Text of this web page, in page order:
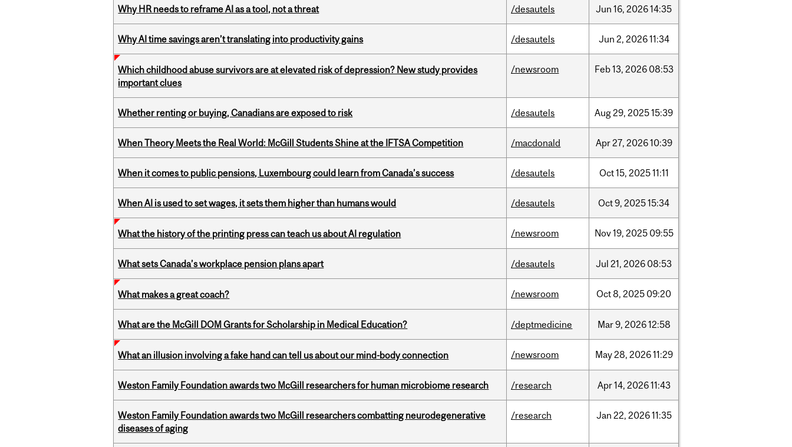
Why HR needs to reframe AI as a tool, not a threat /desautels Jun 16, 202614:35
Why AI time savings aren’t translating into productivity gains /desautels Jun 2, 202611:34
Which childhood abuse survivors are at elevated risk of depression? New study provides
important clues
/newsroom Feb13, 2026 08:53
Whether renting or buying, Canadians are exposed to risk /desautels Aug29, 202515:39
When Theory Meets the Real World: McGill Students Shine at the IFTSA Competition /macdonald Apr27, 202610:39
When it comes to public pensions, Luxembourg could learn from Canada’s success /desautels Oct15, 202511:11
When AI is used to set wages, it sets them higher than humans would /desautels Oct9, 202515:34
What the history of the printing press can teach us about AI regulation /newsroom Nov19, 2025 09:55
What sets Canada’s workplace pension plans apart /desautels Jul 21, 2026 08:53
What makes a great coach? /newsroom Oct8, 2025 09:20
What are the McGill DOM Grants for Scholarship in Medical Education? /deptmedicine Mar9, 202612:58
What an illusion involving a fake hand can tell us about our mind-body connection /newsroom May28, 202611:29
Weston Family Foundation awards two McGill researchers for human microbiome research /research Apr14, 202611:43
Weston Family Foundation awards two McGill researchers combatting neurodegenerative
diseases of aging
/research Jan 22, 202611:35